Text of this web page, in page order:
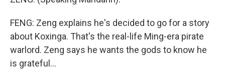
FENG: Zeng explains he's decided to go for a story
about Koxinga. That's the real-life Ming-era pirate
warlord. Zeng says he wants the gods to know he
is grateful...